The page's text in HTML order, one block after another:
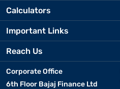
Calculators
Important Links
Reach Us
Corporate Office
6th Floor Bajaj Finance Ltd